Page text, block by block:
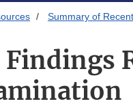
Summary of